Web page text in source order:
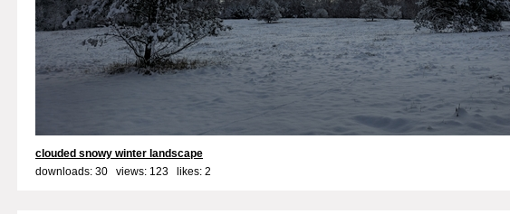
clouded snowy winter landscape
downloads: 30 views: 123 likes: 2